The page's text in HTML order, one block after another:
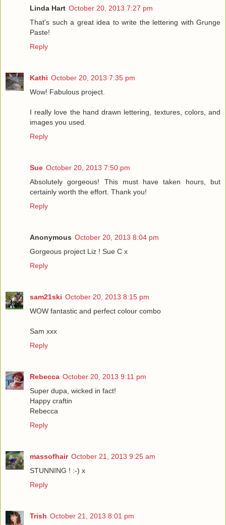
Linda Hart October 20, 2013 7:27 pm
That's such a great idea to write the lettering with Grunge
Paste!
Reply
Kathi October 20, 2013 7:35 pm
Wow! Fabulous project.
I really love the hand drawn lettering, textures, colors, and
images you used.
Reply
Sue October 20, 2013 7:50 pm
Absolutely gorgeous! This must have taken hours, but
certainly worth the effort. Thank you!
Reply
Anonymous October 20, 2013 8:04 pm
Gorgeous project Liz ! Sue C x
Reply
sam21ski October 20, 2013 8:15 pm
WOW fantastic and perfect colour combo
Sam xxx
Reply
Rebecca October 20, 2013 9:11 pm
Super dupa, wicked in fact!
Happy craftin
Rebecca
Reply
massofhair October 21, 2013 9:25 am
STUNNING ! :-) x
Reply
Trish October 21, 2013 8:01 pm